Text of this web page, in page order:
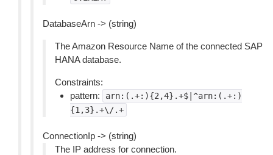
DatabaseArn -> (string)
The Amazon Resource Name of the connected SAP
HANA database.
Constraints:
pattern:
arn:(.+:){2,4}.+$|^arn:(.+:)
{1,3}.+\/.+
ConnectionIp -> (string)
The IP address for connection.